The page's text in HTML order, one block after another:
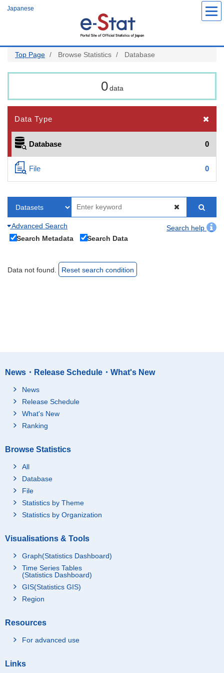
Japanese
Top Page Browse Statistics Database
0 data
Data Type
Database 0
File 0
Advanced Search
Search help
Search Metadata
Search Data
Data not found. Reset search condition
News・Release Schedule・What's New
News
Release Schedule
What's New
Ranking
Browse Statistics
All
Database
File
Statistics by Theme
Statistics by Organization
Visualisations & Tools
Graph(Statistics Dashboard)
Time Series Tables
(Statistics Dashboard)
GIS(Statistics GIS)
Region
Resources
For advanced use
Links